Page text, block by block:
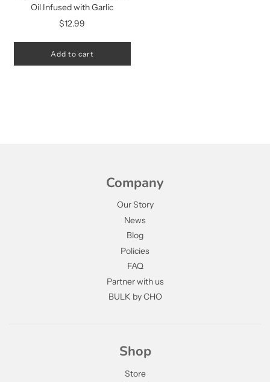
Oil Infused with Garlic
$12.99
Add to cart
Company
Our Story
News
Blog
Policies
FAQ
Partner with us
BULK by CHO
Shop
Store